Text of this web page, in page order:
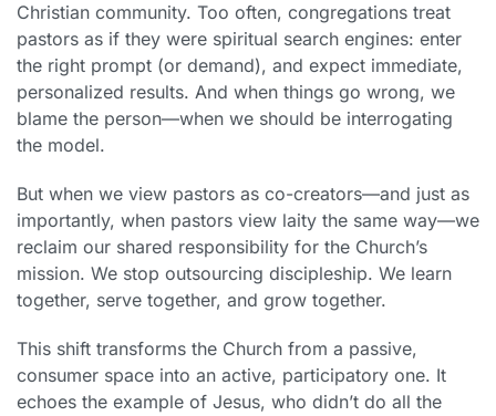
Christian community. Too often, congregations treat
pastors as if they were spiritual search engines: enter
the right prompt (or demand), and expect immediate,
personalized results. And when things go wrong, we
blame the person—when we should be interrogating
the model.
But when we view pastors as co-creators—and just as
importantly, when pastors view laity the same way—we
reclaim our shared responsibility for the Church’s
mission. We stop outsourcing discipleship. We learn
together, serve together, and grow together.
This shift transforms the Church from a passive,
consumer space into an active, participatory one. It
echoes the example of Jesus, who didn’t do all the